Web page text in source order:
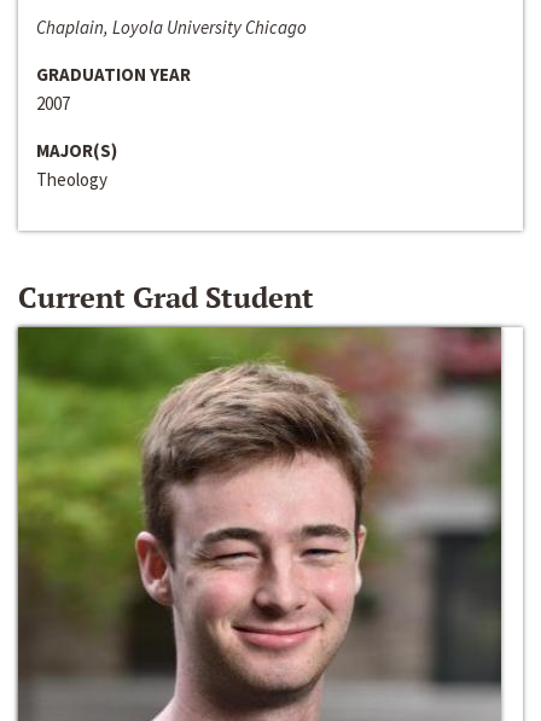
Chaplain, Loyola University Chicago
GRADUATION YEAR
2007
MAJOR(S)
Theology
Current Grad Student